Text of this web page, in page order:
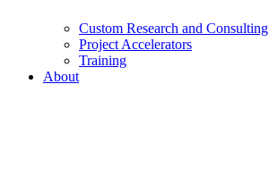
Custom Research and Consulting
Project Accelerators
Training
About